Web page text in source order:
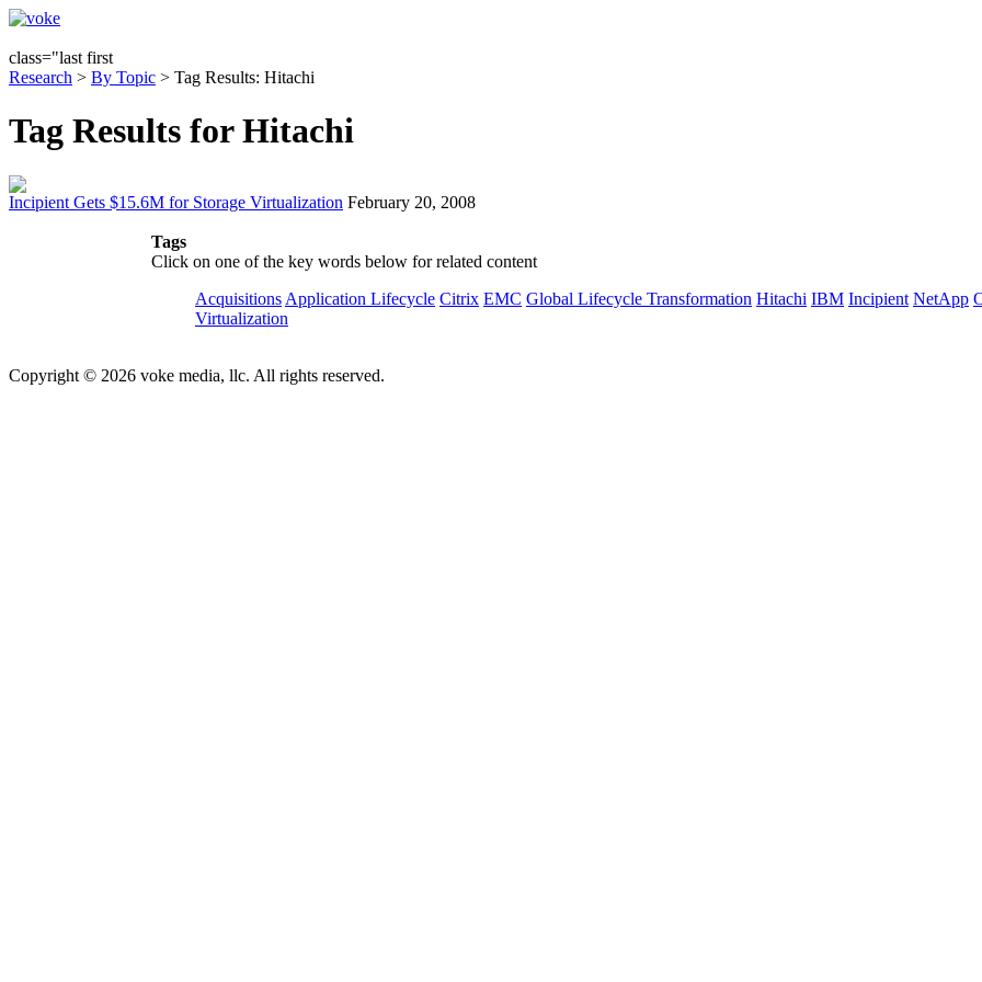
class="last first
Research > By Topic > Tag Results: Hitachi
Tag Results for Hitachi
Incipient Gets $15.6M for Storage Virtualization February 20, 2008
Tags
Click on one of the key words below for related content
Acquisitions Application Lifecycle Citrix EMC Global Lifecycle Transformation Hitachi IBM Incipient NetApp
Virtualization
Copyright © 2026 voke media, llc. All rights reserved.